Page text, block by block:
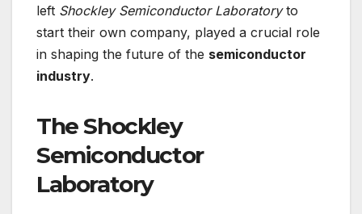
left Shockley Semiconductor Laboratoryto
start their own company, played a crucial role
in shaping the future of the semiconductor
industry.
The Shockley
Semiconductor
Laboratory